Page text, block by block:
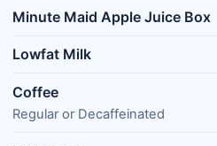
Minute Maid Apple Juice Box
Lowfat Milk
Coffee
Regular or Decaffeinated